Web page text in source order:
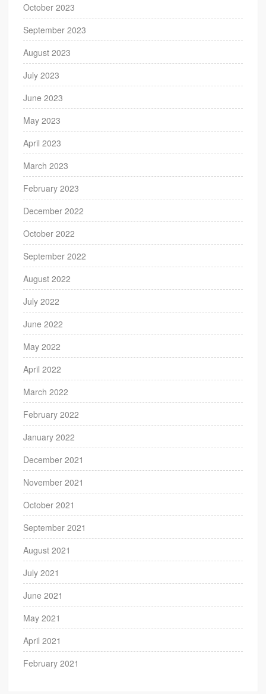
October 2023
September 2023
August 2023
July 2023
June 2023
May 2023
April 2023
March 2023
February 2023
December 2022
October 2022
September 2022
August 2022
July 2022
June 2022
May 2022
April 2022
March 2022
February 2022
January 2022
December 2021
November 2021
October 2021
September 2021
August 2021
July 2021
June 2021
May 2021
April 2021
February 2021